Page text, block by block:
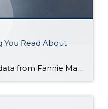
You Read About
According to the latest data from Fannie Mae, 23% of Americans still think home prices will go down over the next twelve months. But why do roughly 1 in 4 people feel that way? It has a lot to do with all the negative talk about home prices over the past year. Since late 2022, […]